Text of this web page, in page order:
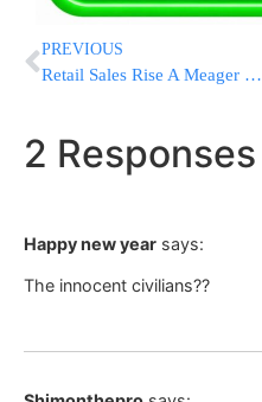
PREVIOUS
Retail Sales Rise A Meager 0.1% In May From April As Still High Inflation Curbs Spending
2 Responses
Happy new year says:
The innocent civilians??